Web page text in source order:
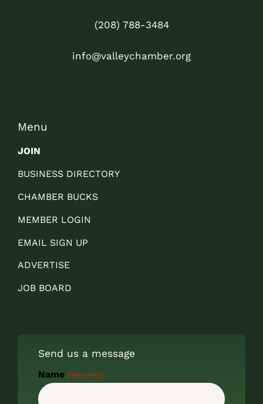
(208) 788-3484
info@valleychamber.org
Menu
JOIN
BUSINESS DIRECTORY
CHAMBER BUCKS
MEMBER LOGIN
EMAIL SIGN UP
ADVERTISE
JOB BOARD
Send us a message
Name (Required)